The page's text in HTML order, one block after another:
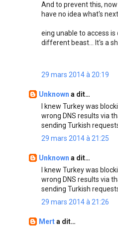
And to prevent this,
have no idea what's
eing unable to access
different beast... It's a
29 mars 2014 à 20:19
Unknown a dit…
I knew Turkey was
wrong DNS results via
sending Turkish
29 mars 2014 à 21:25
Unknown a dit…
I knew Turkey was
wrong DNS results via
sending Turkish
29 mars 2014 à 21:26
Merta dit…